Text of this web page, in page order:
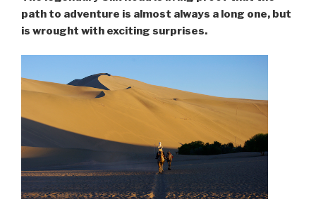
path to adventure is almost always a long one, but
is wrought with exciting surprises.